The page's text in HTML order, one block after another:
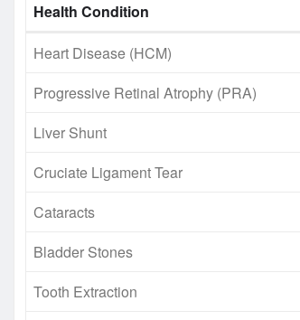
Health Condition
Heart Disease (HCM)
Progressive Retinal Atrophy (PRA)
Liver Shunt
Cruciate Ligament Tear
Cataracts
Bladder Stones
Tooth Extraction